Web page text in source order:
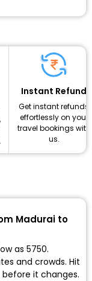
Instant Refund
Get instant refunds
effortlessly on your
travel bookings with
us.
Madurai to
as ₹5750.
and crowds. Hit
it changes.